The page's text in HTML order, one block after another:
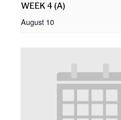
WEEK 4 (A)
August 10